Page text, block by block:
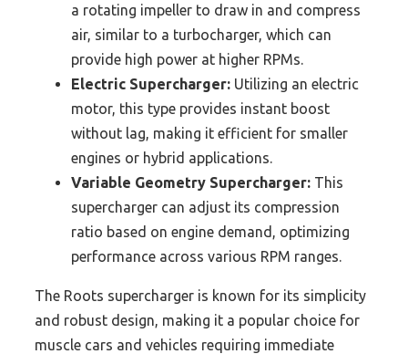
a rotating impeller to draw in and compress
air, similar to a turbocharger, which can
provide high power at higher RPMs.
Electric Supercharger: Utilizing an electric
motor, this type provides instant boost
without lag, making it efficient for smaller
engines or hybrid applications.
Variable Geometry Supercharger: This
supercharger can adjust its compression
ratio based on engine demand, optimizing
performance across various RPM ranges.
The Roots supercharger is known for its simplicity
and robust design, making it a popular choice for
muscle cars and vehicles requiring immediate